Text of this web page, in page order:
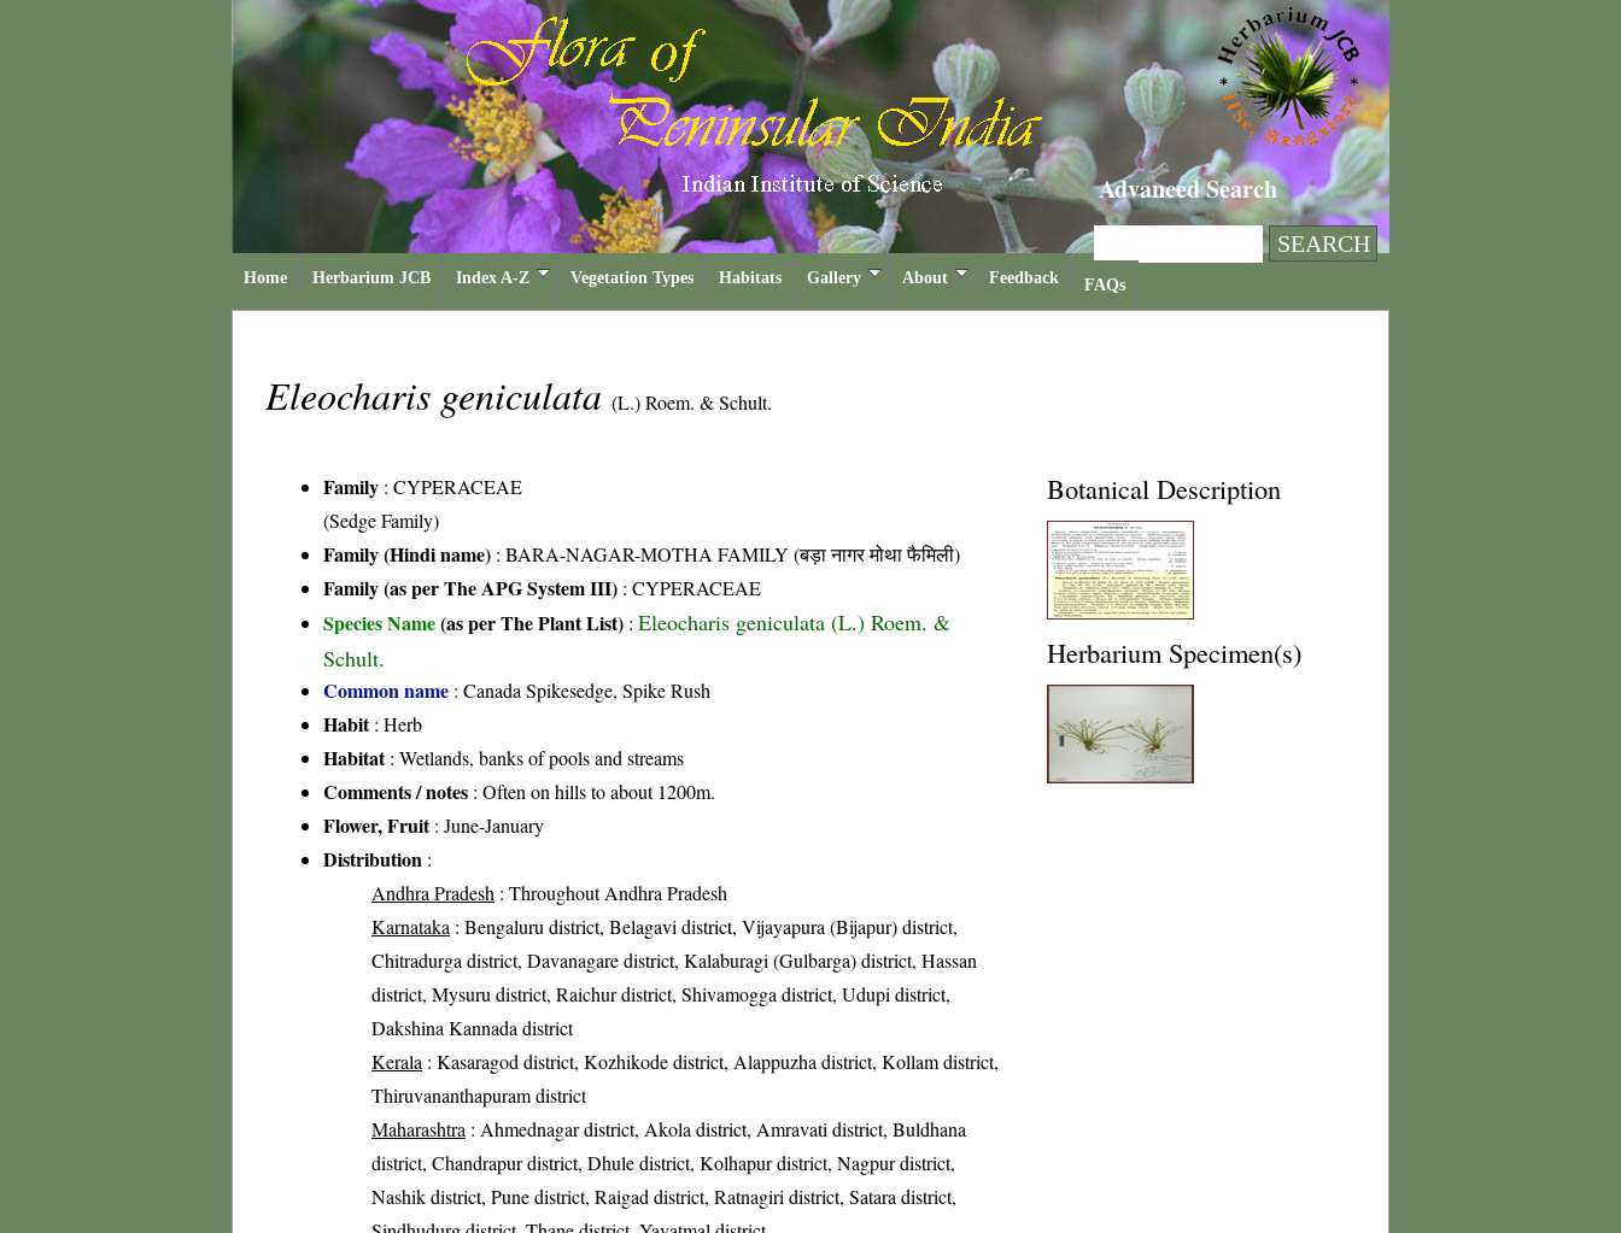
Advanced Search
Home Herbarium JCB Index A-Z Vegetation Types Habitats Gallery About Feedback FAQs
Eleocharis geniculata (L.) Roem. & Schult.
Family : CYPERACEAE
(Sedge Family)
Family (Hindi name) : BARA-NAGAR-MOTHA FAMILY (बड़ा नागर मोथा फैमिली)
Family (as per The APG System III) : CYPERACEAE
Species Name(as per The Plant List) : Eleocharis geniculata (L.) Roem. &
Schult.
Common name : Canada Spikesedge, Spike Rush
Habit: Herb
Habitat: Wetlands, banks of pools and streams
Comments / notes : Often on hills to about 1200m.
Flower, Fruit: June-January
Distribution :
Andhra Pradesh : Throughout Andhra Pradesh
Karnataka : Bengaluru district, Belagavi district, Vijayapura (Bijapur) district,
Chitradurga district, Davanagare district, Kalaburagi (Gulbarga) district, Hassan
district, Mysuru district, Raichur district, Shivamogga district, Udupi district,
Dakshina Kannada district
Kerala : Kasaragod district, Kozhikode district, Alappuzha district, Kollam district,
Thiruvananthapuram district
Maharashtra : Ahmednagar district, Akola district, Amravati district, Buldhana
district, Chandrapur district, Dhule district, Kolhapur district, Nagpur district,
Nashik district, Pune district, Raigad district, Ratnagiri district, Satara district,
Botanical Description
Herbarium Specimen(s)